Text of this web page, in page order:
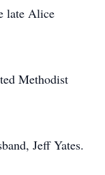
late Alice
Methodist
Jeff Yates.